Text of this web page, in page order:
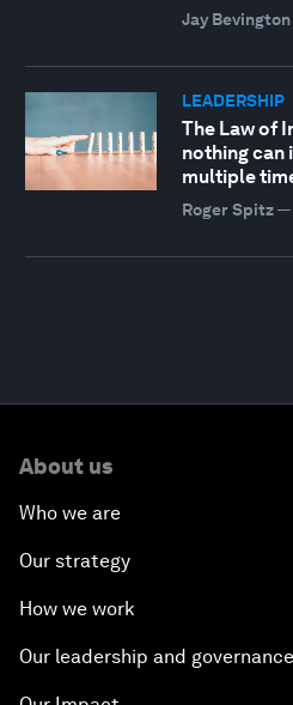
Jay Bevington
LEADERSHIP
The Law of
nothing can
multiple
Roger Spitz—
About us
Who we are
Our strategy
How we work
Our leadership and governance